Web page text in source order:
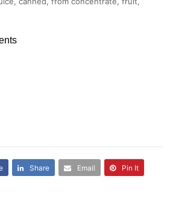
Share Email Pin It